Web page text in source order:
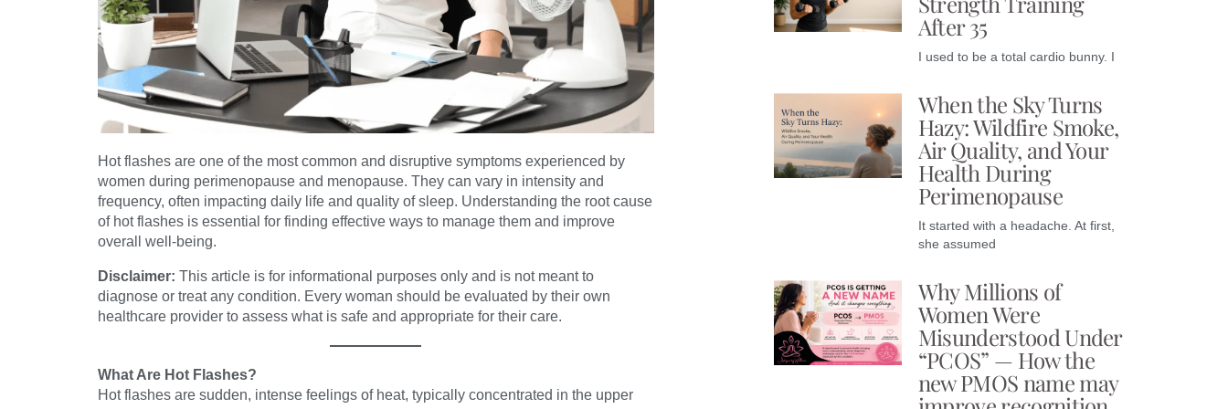
Hot flashes are one of the most common and disruptive symptoms experienced by
women during perimenopause and menopause. They can vary in intensity and
frequency, often impacting daily life and quality of sleep. Understanding the root cause
of hot flashes is essential for finding effective ways to manage them and improve
overall well-being.
Disclaimer: This article is for informational purposes only and is not meant to
diagnose or treat any condition. Every woman should be evaluated by their own
healthcare provider to assess what is safe and appropriate for their care.
What Are Hot Flashes?
Hot flashes are sudden, intense feelings of heat, typically concentrated in the upper
After 35
I used to be a total cardio bunny. I
When the Sky Turns
Hazy: Wildfire Smoke,
Air Quality, and Your
Health During
Perimenopause
It started with a headache. At first,
she assumed
Why Millions of
Women Were
Misunderstood Under
“PCOS” — How the
new PMOS name may